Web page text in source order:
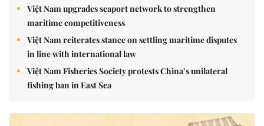
Việt Nam upgrades seaport network to strengthen
maritime competitiveness
Việt Nam reiterates stance on settling maritime disputes
in line with international law
Việt Nam Fisheries Society protests China’s unilateral
fishing ban in East Sea